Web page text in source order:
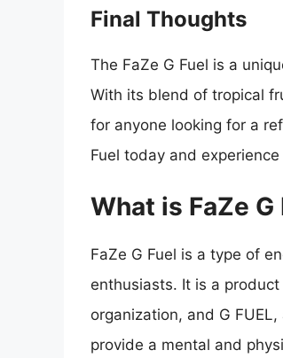
Final Thoughts
The FaZe G Fuel is a
With its blend of tropical
for anyone looking for a
Fuel today and
What is FaZe G
FaZe G Fuel is a type of
enthusiasts. It is a
organization, and G
provide a mental and